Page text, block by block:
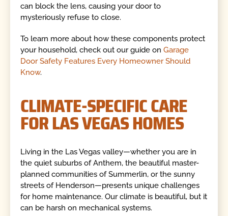
can block the lens, causing your door to
mysteriously refuse to close.
To learn more about how these components protect
your household, check out our guide onGarage
Door Safety Features Every Homeowner Should
Know.
CLIMATE-SPECIFIC CARE
FOR LAS VEGAS HOMES
Living in the Las Vegas valley—whether you are in
the quiet suburbs of Anthem, the beautiful master-
planned communities of Summerlin, or the sunny
streets of Henderson—presents unique challenges
for home maintenance. Our climate is beautiful, but it
can be harsh on mechanical systems.